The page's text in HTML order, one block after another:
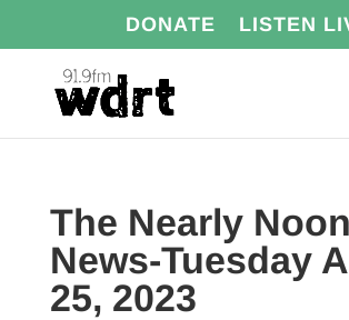
DONATE LISTEN
The Nearly Noon
News-Tuesday
25, 2023